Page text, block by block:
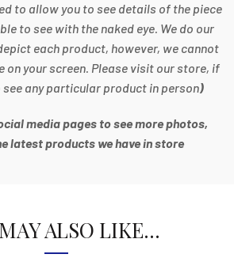
to allow you to see details of the piece
to see with the naked eye. We do our
each product, however, we cannot
on your screen. Please visit our store, if
see any particular product in person)
media pages to see more photos,
latest products we have in store
ALSO LIKE…